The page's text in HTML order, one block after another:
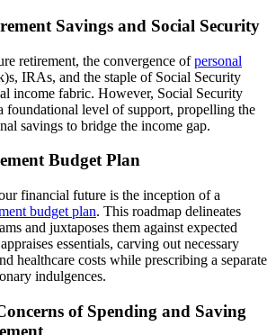
Savings and Social Security
retirement, the convergence ofpersonal
IRAs, and the staple of Social Security
income fabric. However, Social Security
foundational level of support, propelling the
savings to bridge the income gap.
Budget Plan
financial future is the inception of a
budget plan. This roadmap delineates
and juxtaposes them against expected
essentials, carving out necessary
healthcare costs while prescribing a separate
indulgences.
of Spending and Saving